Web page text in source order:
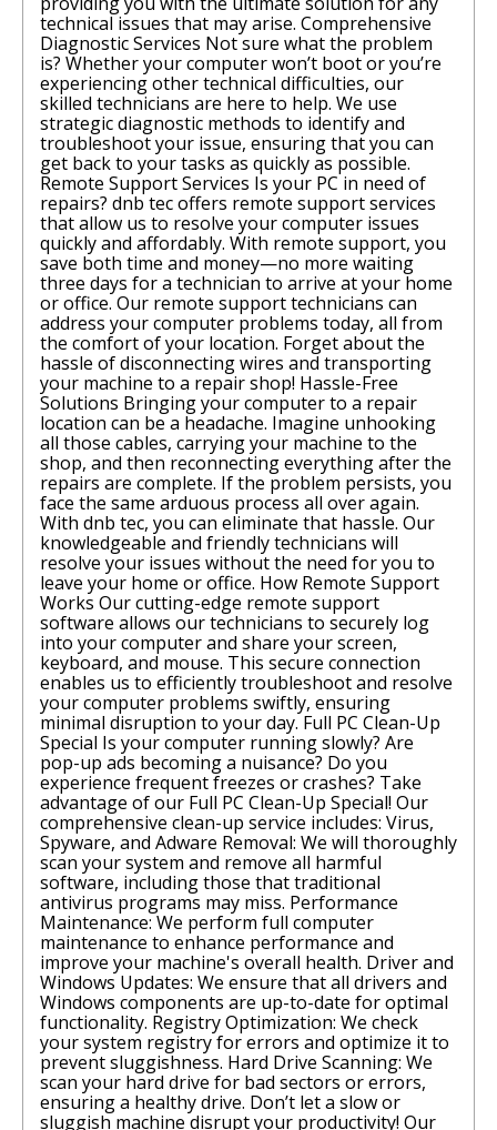
technical issues that may arise. Comprehensive
Diagnostic Services Not sure what the problem
is? Whether your computer won’t boot or you’re
experiencing other technical difficulties, our
skilled technicians are here to help. We use
strategic diagnostic methods to identify and
troubleshoot your issue, ensuring that you can
get back to your tasks as quickly as possible.
Remote Support Services Is your PC in need of
repairs? dnb tec offers remote support services
that allow us to resolve your computer issues
quickly and affordably. With remote support, you
save both time and money—no more waiting
three days for a technician to arrive at your home
or office. Our remote support technicians can
address your computer problems today, all from
the comfort of your location. Forget about the
hassle of disconnecting wires and transporting
your machine to a repair shop! Hassle-Free
Solutions Bringing your computer to a repair
location can be a headache. Imagine unhooking
all those cables, carrying your machine to the
shop, and then reconnecting everything after the
repairs are complete. If the problem persists, you
face the same arduous process all over again.
With dnb tec, you can eliminate that hassle. Our
knowledgeable and friendly technicians will
resolve your issues without the need for you to
leave your home or office. How Remote Support
Works Our cutting-edge remote support
software allows our technicians to securely log
into your computer and share your screen,
keyboard, and mouse. This secure connection
enables us to efficiently troubleshoot and resolve
your computer problems swiftly, ensuring
minimal disruption to your day. Full PC Clean-Up
Special Is your computer running slowly? Are
pop-up ads becoming a nuisance? Do you
experience frequent freezes or crashes? Take
advantage of our Full PC Clean-Up Special! Our
comprehensive clean-up service includes: Virus,
Spyware, and Adware Removal: We will thoroughly
scan your system and remove all harmful
software, including those that traditional
antivirus programs may miss. Performance
Maintenance: We perform full computer
maintenance to enhance performance and
improve your machine's overall health. Driver and
Windows Updates: We ensure that all drivers and
Windows components are up-to-date for optimal
functionality. Registry Optimization: We check
your system registry for errors and optimize it to
prevent sluggishness. Hard Drive Scanning: We
scan your hard drive for bad sectors or errors,
ensuring a healthy drive. Don’t let a slow or
sluggish machine disrupt your productivity! Our